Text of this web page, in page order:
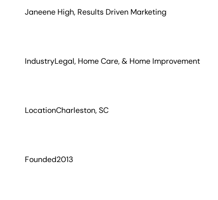
Janeene High, Results Driven Marketing
IndustryLegal, Home Care, & Home Improvement
LocationCharleston, SC
Founded2013